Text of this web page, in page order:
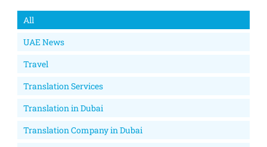
All
UAE News
Travel
Translation Services
Translation in Dubai
Translation Company in Dubai